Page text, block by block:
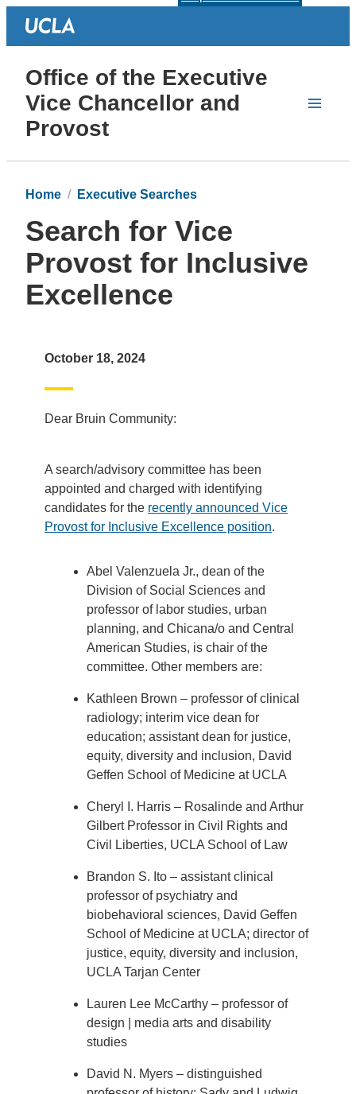
Office of the Executive
Vice Chancellor and
Provost
Home Executive Searches
Search for Vice
Provost for Inclusive
Excellence
October 18, 2024
Dear Bruin Community:
A search/advisory committee has been
appointed and charged with identifying
candidates for the recently announced Vice
Provost for Inclusive Excellence position.
Abel Valenzuela Jr., dean of the
Division of Social Sciences and
professor of labor studies, urban
planning, and Chicana/o and Central
American Studies, is chair of the
committee. Other members are:
Kathleen Brown – professor of clinical
radiology; interim vice dean for
education; assistant dean for justice,
equity, diversity and inclusion, David
Geffen School of Medicine at UCLA
Cheryl I. Harris – Rosalinde and Arthur
Gilbert Professor in Civil Rights and
Civil Liberties, UCLA School of Law
Brandon S. Ito – assistant clinical
professor of psychiatry and
biobehavioral sciences, David Geffen
School of Medicine at UCLA; director of
justice, equity, diversity and inclusion,
UCLA Tarjan Center
Lauren Lee McCarthy – professor of
design | media arts and disability
studies
David N. Myers – distinguished